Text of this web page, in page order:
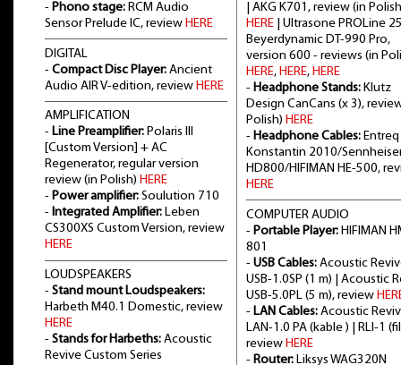
- Phono stage: RCM Audio
Sensor Prelude IC, review HERE
DIGITAL
- Compact Disc Player: Ancient
Audio AIR V-edition, review HERE
AMPLIFICATION
- Line Preamplifier: Polaris III
[Custom Version] + AC
Regenerator, regular version
review (in Polish) HERE
- Power amplifier: Soulution 710
- Integrated Amplifier: Leben
CS300XS Custom Version, review
HERE
LOUDSPEAKERS
- Stand mount Loudspeakers:
Harbeth M40.1 Domestic, review
HERE
- Stands for Harbeths: Acoustic
Revive Custom Series
| AKG K701, review (in
HERE | Ultrasone PROLine
Beyerdynamic DT-990 Pro,
version 600 - reviews (in
HERE, HERE, HERE
- Headphone Stands: Klutz
Design CanCans (x 3),
Polish) HERE
- Headphone Cables: Entreq
Konstantin 2010/
HD800/HIFIMAN HE-500,
HERE
COMPUTER AUDIO
- Portable Player: HIFIMAN
801
- USB Cables: Acoustic
USB-1.0SP (1 m) | Acoustic
USB-5.0PL (5 m), review
- LAN Cables: Acoustic
LAN-1.0 PA (kable ) | RLI-1
review HERE
- Router: Liksys WAG320N